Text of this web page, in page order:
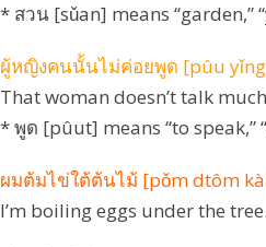
* สวน [sǔan] means “garden,”
ผู้หญิงคนนั้นไม่ค่อยพูด [pûu
That woman doesn’t talk
* พูด [pûut] means “to speak,”
ผมต้มไข่ใต้ต้นไม้ [pǒm dtôm
I’m boiling eggs under the tree.